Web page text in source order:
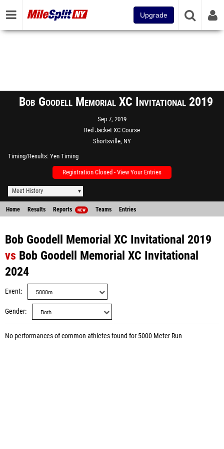
Upgrade
Bob Goodell Memorial XC Invitational 2019
Sep 7, 2019
Red Jacket XC Course
Shortsville, NY
Timing/Results Yen Timing
Registration Closed - View Your Entries
Meet History
Home Results Reports NEW Teams Entries
Bob Goodell Memorial XC Invitational 2019
vs Bob Goodell Memorial XC Invitational
2024
Event
Gender
No performances of common athletes found for 5000 Meter Run